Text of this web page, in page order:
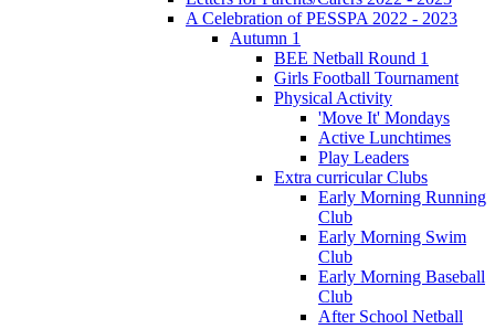
A Celebration of PESSPA 2022 - 2023
Autumn 1
BEE Netball Round 1
Girls Football Tournament
Physical Activity
'Move It' Mondays
Active Lunchtimes
Play Leaders
Extra curricular Clubs
Early Morning Running
Club
Early Morning Swim
Club
Early Morning Baseball
Club
After School Netball